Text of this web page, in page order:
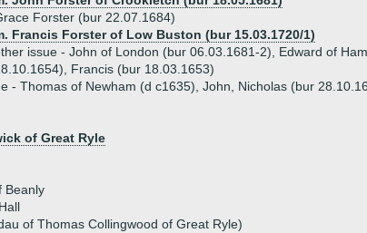
Forster (bur 22.07.1684)
Francis Forster of Low Buston (bur 15.03.1720/1)
issue - John of London (bur 06.03.1681-2), Edward of
Francis (bur 18.03.1653)
- Thomas of Newham (d c1635), John, Nicholas (bur
of Great Ryle
Beanly
of Thomas Collingwood of Great Ryle)